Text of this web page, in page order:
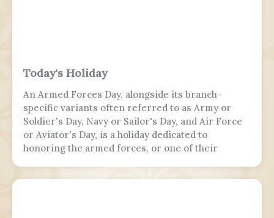
Today's Holiday
An Armed Forces Day, alongside its branch-
specific variants often referred to as Army or
Soldier's Day, Navy or Sailor's Day, and Air Force
or Aviator's Day, is a holiday dedicated to
honoring the armed forces, or one of their